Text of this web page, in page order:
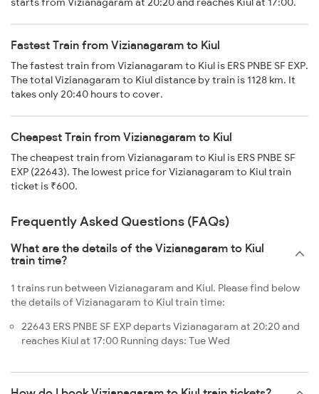
Fastest Train from Vizianagaram to Kiul
The fastest train from Vizianagaram to Kiul is ERS PNBE SF EXP.
The total Vizianagaram to Kiul distance by train is 1128 km. It
takes only 20:40 hours to cover.
Cheapest Train from Vizianagaram to Kiul
The cheapest train from Vizianagaram to Kiul is ERS PNBE SF
EXP (22643). The lowest price for Vizianagaram to Kiul train
ticket is ₹600.
Frequently Asked Questions (FAQs)
What are the details of the Vizianagaram to Kiul
train time?
1 trains run between Vizianagaram and Kiul. Please find below
the details of Vizianagaram to Kiul train time:
22643 ERS PNBE SF EXP departs Vizianagaram at 20:20 and
reaches Kiul at 17:00 Running days: Tue Wed